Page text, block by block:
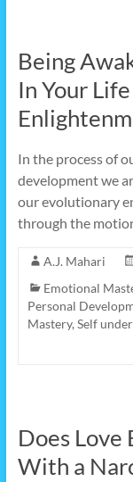
Being
In Your
In the process of
development we
our evolutionary
through the
A.J. Mahari
Emotional
Personal
Mastery, Self
Does Love
With a